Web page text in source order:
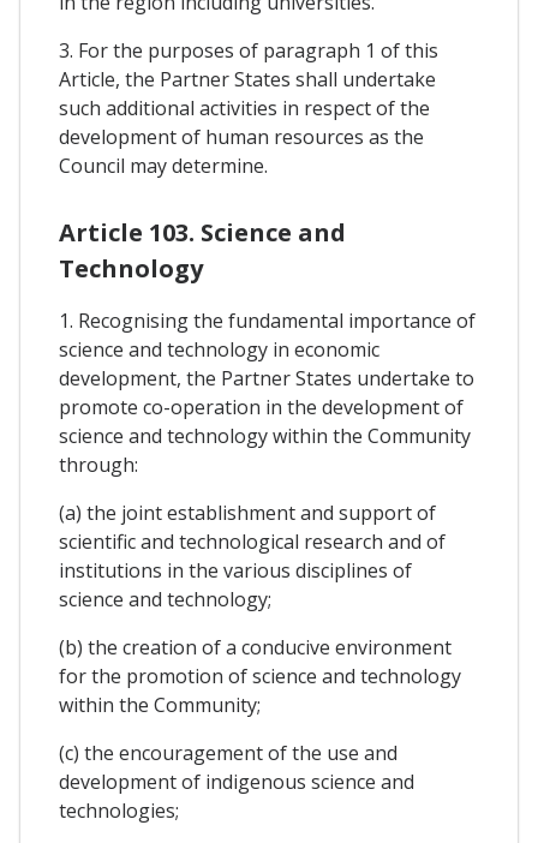
3. For the purposes of paragraph 1 of this
Article, the Partner States shall undertake
such additional activities in respect of the
development of human resources as the
Council may determine.
Article 103. Science and
Technology
1. Recognising the fundamental importance of
science and technology in economic
development, the Partner States undertake to
promote co-operation in the development of
science and technology within the Community
through:
(a) the joint establishment and support of
scientific and technological research and of
institutions in the various disciplines of
science and technology;
(b) the creation of a conducive environment
for the promotion of science and technology
within the Community;
(c) the encouragement of the use and
development of indigenous science and
technologies;